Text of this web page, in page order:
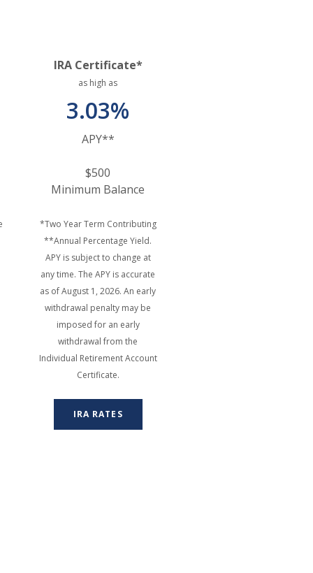
IRA Certificate*
as high as
3.03%
APY**
$500
Minimum Balance
*Two Year Term Contributing
**Annual Percentage Yield.
APY is subject to change at
any time. The APY is accurate
as of August 1, 2026. An early
withdrawal penalty may be
imposed for an early
withdrawal from the
Individual Retirement Account
Certificate.
IRA RATES